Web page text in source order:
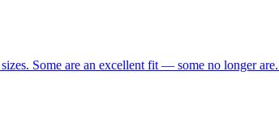
Some are an excellent fit — some no longer